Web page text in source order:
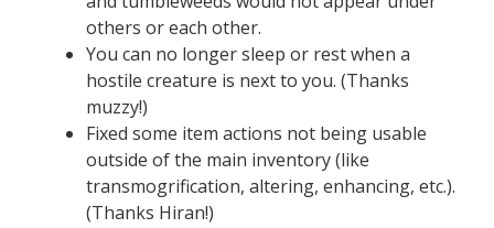
others or each other.
You can no longer sleep or rest when a
hostile creature is next to you. (Thanks
muzzy!)
Fixed some item actions not being usable
outside of the main inventory (like
transmogrification, altering, enhancing, etc.).
(Thanks Hiran!)